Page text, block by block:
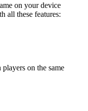
on your device
all these features:
on the same